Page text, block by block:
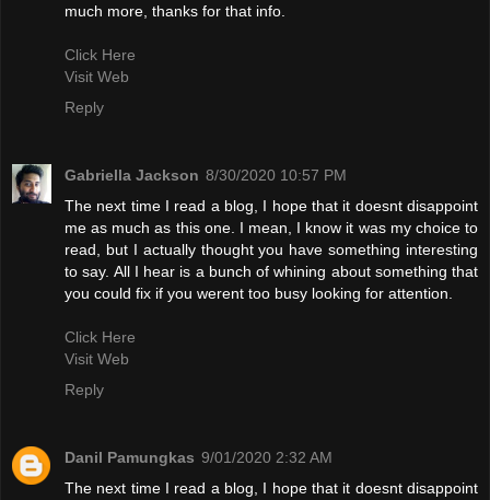
much more, thanks for that info.
Click Here
Visit Web
Reply
Gabriella Jackson 8/30/2020 10:57 PM
The next time I read a blog, I hope that it doesnt disappoint
me as much as this one. I mean, I know it was my choice to
read, but I actually thought you have something interesting
to say. All I hear is a bunch of whining about something that
you could fix if you werent too busy looking for attention.
Click Here
Visit Web
Reply
Danil Pamungkas 9/01/2020 2:32 AM
The next time I read a blog, I hope that it doesnt disappoint